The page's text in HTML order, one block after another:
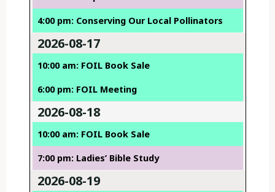
4:00 pm: Conserving Our Local Pollinators
2026-08-17
10:00 am: FOIL Book Sale
6:00 pm: FOIL Meeting
2026-08-18
10:00 am: FOIL Book Sale
7:00 pm: Ladies’ Bible Study
2026-08-19